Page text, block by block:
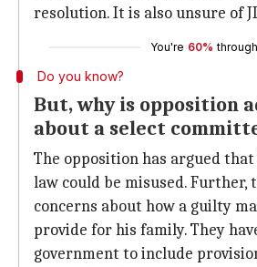
resolution. It is also unsure of
You're 60% through
Do you know?
But, why is opposition
about a select
The opposition has argued that
law could be misused. Further,
concerns about how a guilty
provide for his family. They
government to include